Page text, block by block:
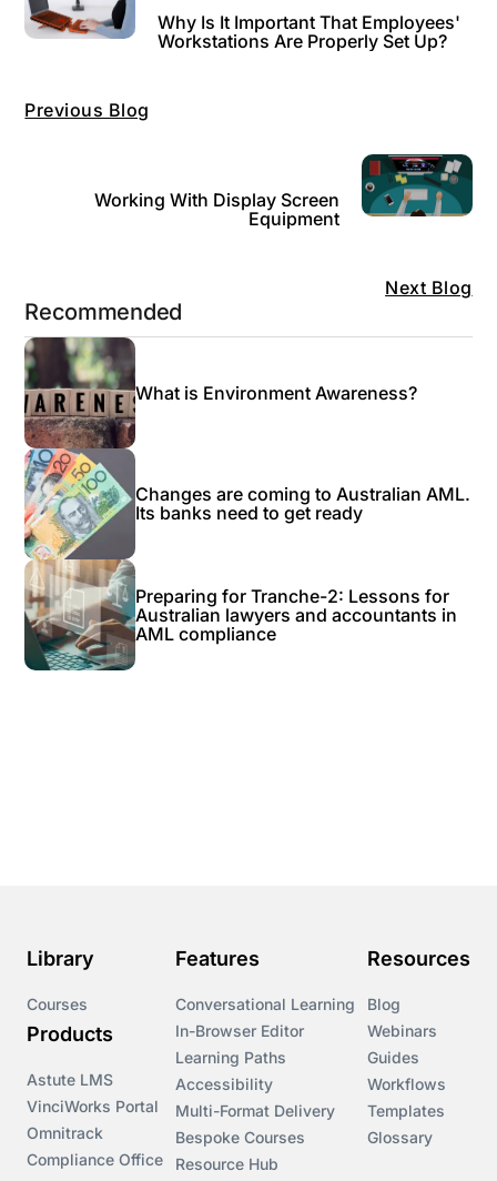
Previous Blog
Why Is It Important That Employees'
Workstations Are Properly Set Up?
Next Blog
Working With Display Screen
Equipment
Recommended
What is Environment Awareness?
Changes are coming to Australian AML.
Its banks need to get ready
Preparing for Tranche-2: Lessons for
Australian lawyers and accountants in
AML compliance
Library
Courses
Products
Astute LMS
VinciWorks Portal
Omnitrack
Compliance Office
Features
Conversational Learning
In-Browser Editor
Learning Paths
Accessibility
Multi-Format Delivery
Bespoke Courses
Resource Hub
Resources
Blog
Webinars
Guides
Workflows
Templates
Glossary